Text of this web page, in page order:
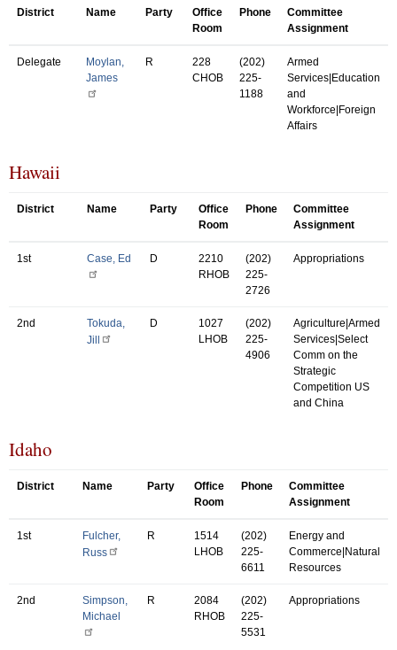
District Name Party
Office
Room
Phone
Committee
Assignment
Delegate
Moylan,
James
R
228
CHOB
(202)
225-
1188
Armed
Services|Education
and
Workforce|Foreign
Affairs
Hawaii
District Name Party
Office
Room
Phone
Committee
Assignment
1st Case, Ed D
2210
RHOB
(202)
225-
2726
Appropriations
2nd
Tokuda,
Jill
D
1027
LHOB
(202)
225-
4906
Agriculture|Armed
Services|Select
Comm on the
Strategic
Competition US
and China
Idaho
District Name Party
Office
Room
Phone
Committee
Assignment
1st
Fulcher,
Russ
R
1514
LHOB
(202)
225-
6611
Energy and
Commerce|Natural
Resources
2nd
Simpson,
Michael
R
2084
RHOB
(202)
225-
5531
Appropriations